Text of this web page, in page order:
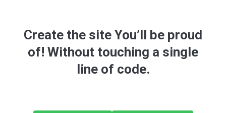
Create the site You’ll be proud
of! Without touching a single
line of code.